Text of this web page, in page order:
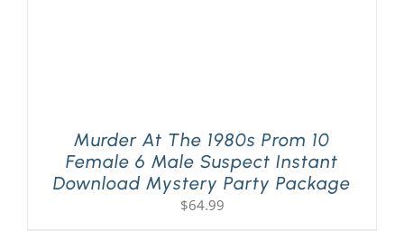
Murder At The 1980s Prom 10
Female 6 Male Suspect Instant
Download Mystery Party Package
$64.99